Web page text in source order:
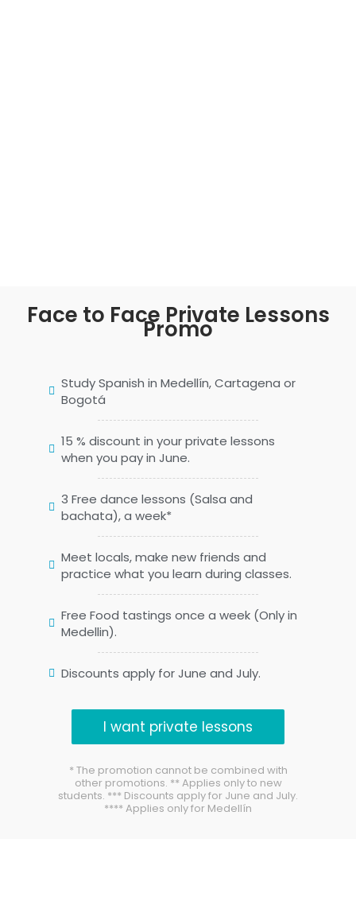
Face to Face Private Lessons
Promo
Study Spanish in Medellín, Cartagena or
Bogotá
15 % discount in your private lessons
when you pay in June.
3 Free dance lessons (Salsa and
bachata), a week*
Meet locals, make new friends and
practice what you learn during classes.
Free Food tastings once a week (Only in
Medellin).
Discounts apply for June and July.
I want private lessons
* The promotion cannot be combined with
other promotions. ** Applies only to new
students. *** Discounts apply for June and July.
**** Applies only for Medellín